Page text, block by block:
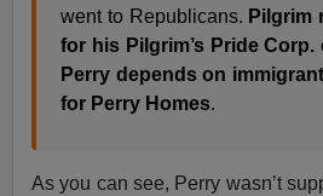
went to Republicans. Pilgrim
for his Pilgrim’s Pride
Perry depends on
for Perry Homes.
As you can see, Perry wasn’t